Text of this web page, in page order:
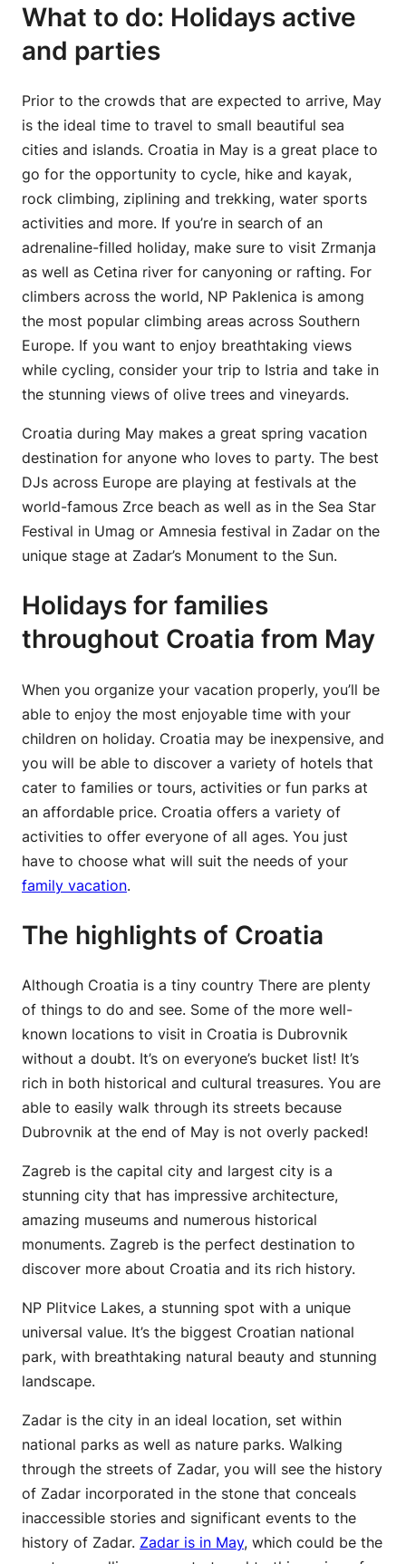
What to do: Holidays active
and parties
Prior to the crowds that are expected to arrive, May
is the ideal time to travel to small beautiful sea
cities and islands. Croatia in May is a great place to
go for the opportunity to cycle, hike and kayak,
rock climbing, ziplining and trekking, water sports
activities and more. If you’re in search of an
adrenaline-filled holiday, make sure to visit Zrmanja
as well as Cetina river for canyoning or rafting. For
climbers across the world, NP Paklenica is among
the most popular climbing areas across Southern
Europe. If you want to enjoy breathtaking views
while cycling, consider your trip to Istria and take in
the stunning views of olive trees and vineyards.
Croatia during May makes a great spring vacation
destination for anyone who loves to party. The best
DJs across Europe are playing at festivals at the
world-famous Zrce beach as well as in the Sea Star
Festival in Umag or Amnesia festival in Zadar on the
unique stage at Zadar’s Monument to the Sun.
Holidays for families
throughout Croatia from May
When you organize your vacation properly, you’ll be
able to enjoy the most enjoyable time with your
children on holiday. Croatia may be inexpensive, and
you will be able to discover a variety of hotels that
cater to families or tours, activities or fun parks at
an affordable price. Croatia offers a variety of
activities to offer everyone of all ages. You just
have to choose what will suit the needs of your
family vacation.
The highlights of Croatia
Although Croatia is a tiny country There are plenty
of things to do and see. Some of the more well-
known locations to visit in Croatia is Dubrovnik
without a doubt. It’s on everyone’s bucket list! It’s
rich in both historical and cultural treasures. You are
able to easily walk through its streets because
Dubrovnik at the end of May is not overly packed!
Zagreb is the capital city and largest city is a
stunning city that has impressive architecture,
amazing museums and numerous historical
monuments. Zagreb is the perfect destination to
discover more about Croatia and its rich history.
NP Plitvice Lakes, a stunning spot with a unique
universal value. It’s the biggest Croatian national
park, with breathtaking natural beauty and stunning
landscape.
Zadar is the city in an ideal location, set within
national parks as well as nature parks. Walking
through the streets of Zadar, you will see the history
of Zadar incorporated in the stone that conceals
inaccessible stories and significant events to the
history of Zadar. Zadar is in May, which could be the